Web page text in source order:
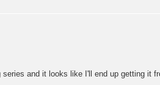
series and it looks like I'll end up getting it